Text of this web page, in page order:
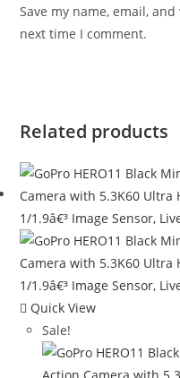
Save my name, email,
next time I comment.
Related products
Quick View
Sale!